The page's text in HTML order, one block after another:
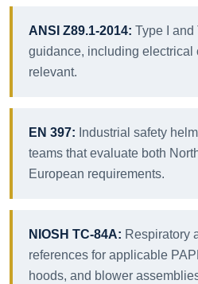
ANSI Z89.1-2014: Type I and
guidance, including electrical
relevant.
EN 397: Industrial safety
teams that evaluate both
European requirements.
NIOSH TC-84A: Respiratory
references for applicable
hoods, and blower